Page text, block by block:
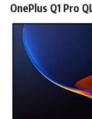
OnePlus Q1 Pro